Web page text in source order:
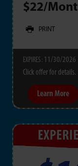
$22/
PRINT
EXPIRES : 11/30/2026
Click offer for details.
Learn More